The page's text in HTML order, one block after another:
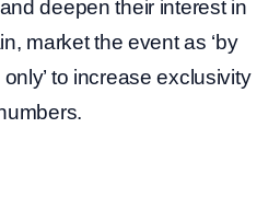
deepen their interest in
market the event as ‘by
only’ to increase exclusivity